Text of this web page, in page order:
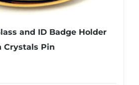
and ID Badge Holder
Crystals Pin